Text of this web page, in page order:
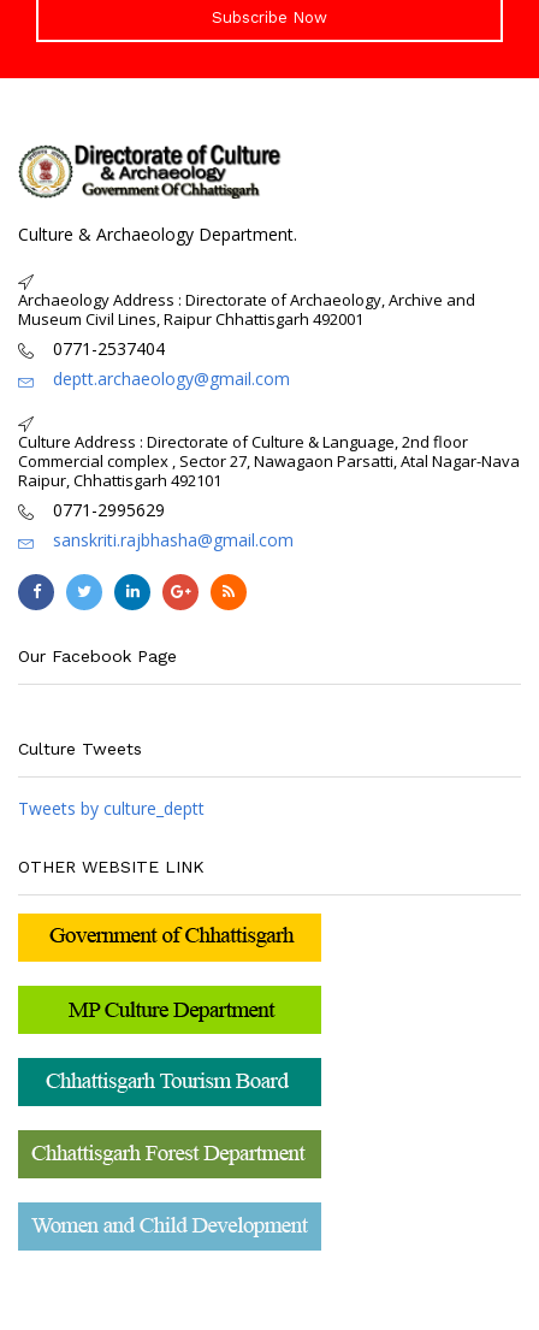
Subscribe Now
Culture & Archaeology Department.
Archaeology Address : Directorate of Archaeology, Archive and
Museum Civil Lines, Raipur Chhattisgarh 492001
0771-2537404
deptt.archaeology@gmail.com
Culture Address : Directorate of Culture & Language, 2nd floor
Commercial complex , Sector 27, Nawagaon Parsatti, Atal Nagar-Nava
Raipur, Chhattisgarh 492101
0771-2995629
sanskriti.rajbhasha@gmail.com
Our Facebook Page
Culture Tweets
Tweets by culture_deptt
OTHER WEBSITE LINK